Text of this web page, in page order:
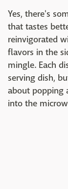
Yes, there's
that tastes
reinvigorated
flavors in the
mingle. Each
serving dish,
about popping
into the